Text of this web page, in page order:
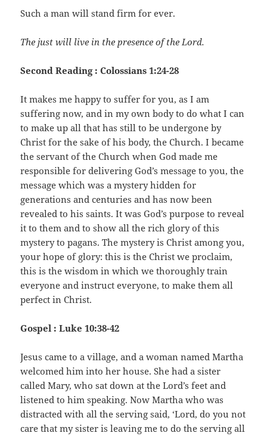
Such a man will stand firm for ever.
The just will live in the presence of the Lord.
Second Reading : Colossians 1:24-28
It makes me happy to suffer for you, as I am
suffering now, and in my own body to do what I can
to make up all that has still to be undergone by
Christ for the sake of his body, the Church. I became
the servant of the Church when God made me
responsible for delivering God’s message to you, the
message which was a mystery hidden for
generations and centuries and has now been
revealed to his saints. It was God’s purpose to reveal
it to them and to show all the rich glory of this
mystery to pagans. The mystery is Christ among you,
your hope of glory: this is the Christ we proclaim,
this is the wisdom in which we thoroughly train
everyone and instruct everyone, to make them all
perfect in Christ.
Gospel : Luke 10:38-42
Jesus came to a village, and a woman named Martha
welcomed him into her house. She had a sister
called Mary, who sat down at the Lord’s feet and
listened to him speaking. Now Martha who was
distracted with all the serving said, ‘Lord, do you not
care that my sister is leaving me to do the serving all